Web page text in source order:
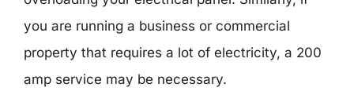
you are running a business or commercial
property that requires a lot of electricity, a 200
amp service may be necessary.